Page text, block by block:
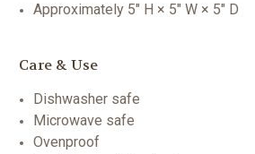
Approximately 5" H × 5" W × 5" D
Care & Use
Dishwasher safe
Microwave safe
Ovenproof